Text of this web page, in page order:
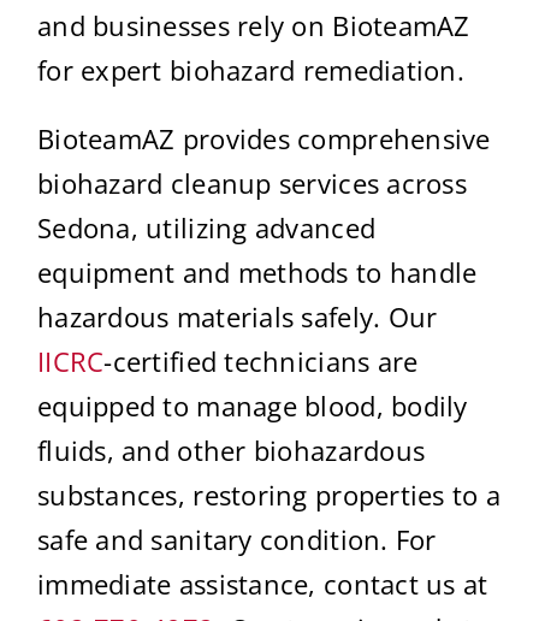
and businesses rely on BioteamAZ
for expert biohazard remediation.
BioteamAZ provides comprehensive
biohazard cleanup services across
Sedona, utilizing advanced
equipment and methods to handle
hazardous materials safely. Our
IICRC-certified technicians are
equipped to manage blood, bodily
fluids, and other biohazardous
substances, restoring properties to a
safe and sanitary condition. For
immediate assistance, contact us at